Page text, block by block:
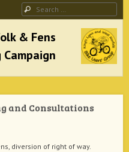
Search
& Fens Cycling
and easy bike rides
and Consultations
diversion of right of way.